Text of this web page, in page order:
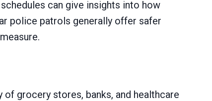
can give insights into how
police patrols generally offer safer
grocery stores, banks, and healthcare